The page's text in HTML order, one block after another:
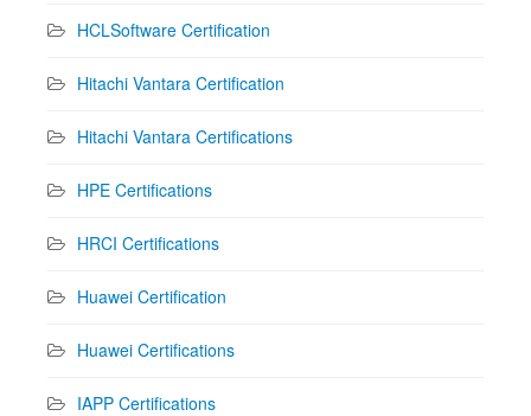
HCLSoftware Certification
Hitachi Vantara Certification
Hitachi Vantara Certifications
HPE Certifications
HRCI Certifications
Huawei Certification
Huawei Certifications
IAPP Certifications